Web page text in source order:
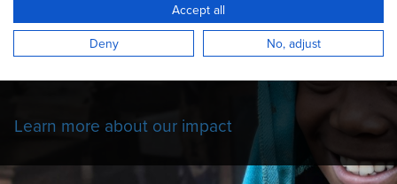
Read more about the impact of our school
feeding programmes on the children we
serve.
Learn more about our impact
Accept all
Deny
No, adjust